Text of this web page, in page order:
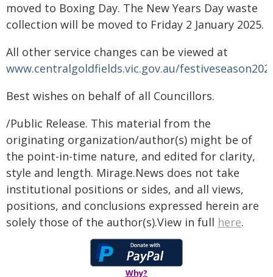
moved to Boxing Day. The New Years Day waste
collection will be moved to Friday 2 January 2025.
All other service changes can be viewed at
www.centralgoldfields.vic.gov.au/
Best wishes on behalf of all Councillors.
/Public Release. This material from the
originating organization/author(s) might be of
the point-in-time nature, and edited for clarity,
style and length. Mirage.News does not take
institutional positions or sides, and all views,
positions, and conclusions expressed herein are
solely those of the author(s).View in full here.
Why?